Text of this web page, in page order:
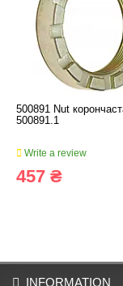
500891 Nut
500891.1
Write a review
457 ₴
INFORMATION